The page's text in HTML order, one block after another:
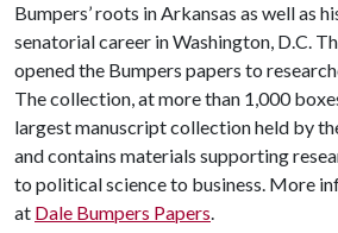
Bumpers’ roots in Arkansas as well as
senatorial career in Washington, D.C.
opened the Bumpers papers to
The collection, at more than 1,000
largest manuscript collection held by
and contains materials supporting
to political science to business. More
at Dale Bumpers Papers.